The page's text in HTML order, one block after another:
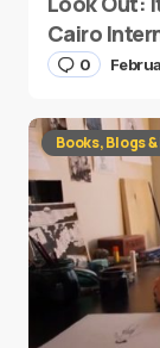
Cairo
0
Books, Blogs